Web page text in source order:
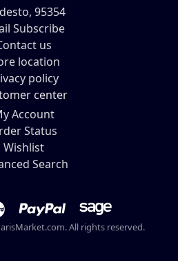
95354
Subscribe
us
location
policy
center
Account
Status
Wishlist
Search
All rights reserved.